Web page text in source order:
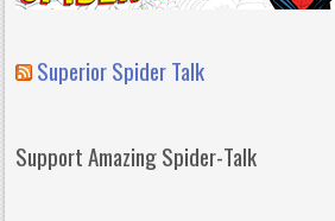
Superior Spider Talk
Support Amazing Spider-Talk